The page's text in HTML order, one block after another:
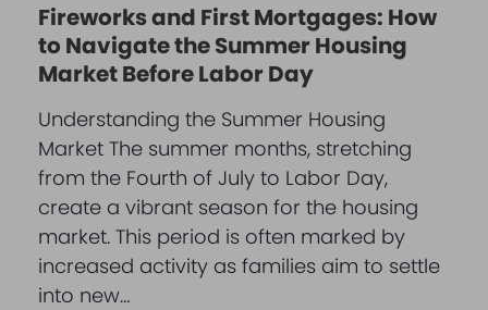
Fireworks and First Mortgages: How
to Navigate the Summer Housing
Market Before Labor Day
Understanding the Summer Housing
Market The summer months, stretching
from the Fourth of July to Labor Day,
create a vibrant season for the housing
market. This period is often marked by
increased activity as families aim to settle
into new…